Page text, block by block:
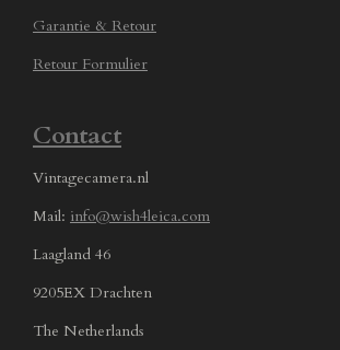
Garantie & Retour
Retour Formulier
Contact
Vintagecamera.nl
Mail: info@wish4leica.com
Laagland 46
9205EX Drachten
The Netherlands